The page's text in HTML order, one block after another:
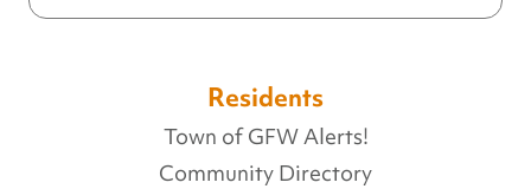
Residents
Town of GFW Alerts!
Community Directory